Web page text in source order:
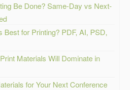
Be Done? Same-Day vs Next-
Best for Printing? PDF, AI, PSD,
Materials Will Dominate in
for Your Next Conference